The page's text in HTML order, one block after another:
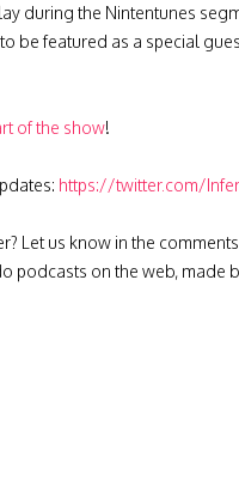
during the Nintentunes
be featured as a special
of the show!
https://twitter.com/
Let us know in the
podcasts on the web, made